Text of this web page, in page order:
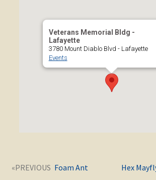
Veterans Memorial Bldg -
Lafayette
3780 Mount Diablo Blvd - Lafayette
Events
Post
Previous
Hex
Next
Foam Ant